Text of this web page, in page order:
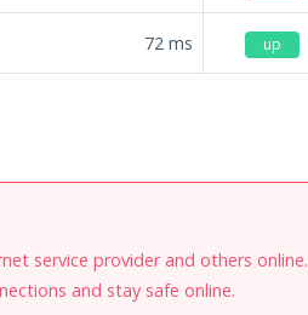
72 ms up
service provider and others online.
and stay safe online.